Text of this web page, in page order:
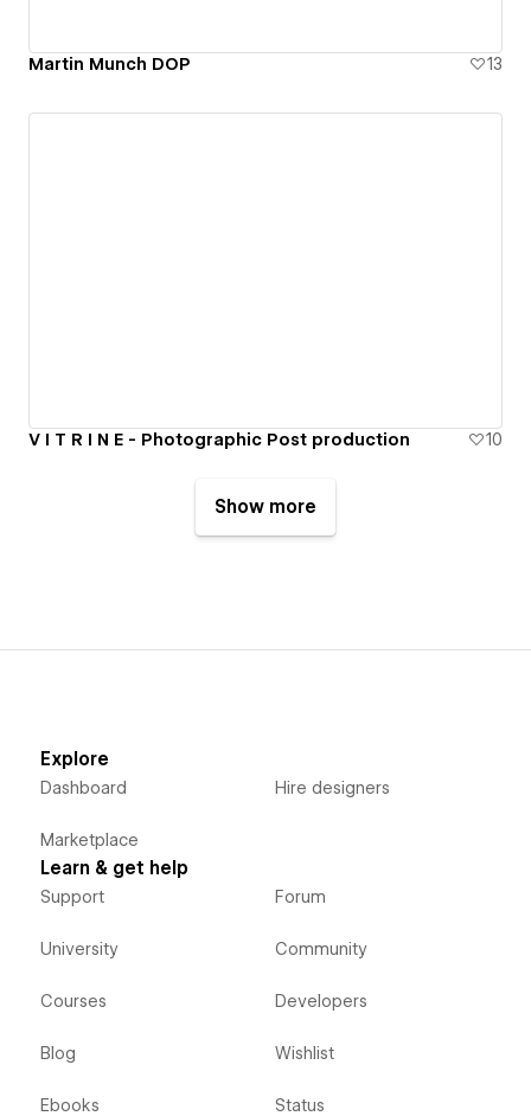
Martin Munch DOP 13
V I T R I N E - Photographic Post production 10
Show more
Explore
Dashboard
Marketplace
Hire designers
Learn & get help
Support
University
Courses
Blog
Ebooks
Forum
Community
Developers
Wishlist
Status